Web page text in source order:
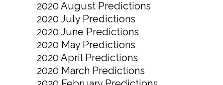
2020 August Predictions
2020 July Predictions
2020 June Predictions
2020 May Predictions
2020 April Predictions
2020 March Predictions